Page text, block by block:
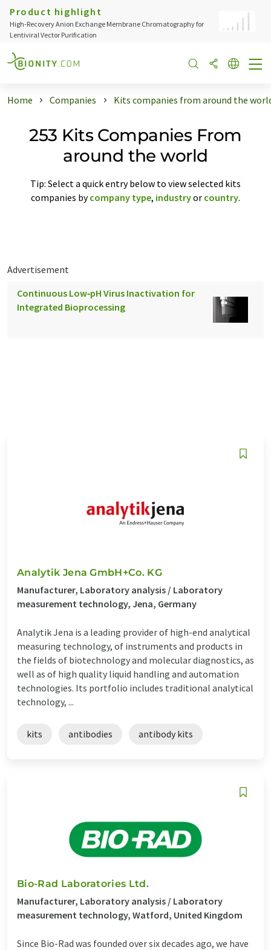
Product highlight
High-Recovery Anion Exchange Membrane Chromatography for
Lentiviral Vector Purification
Home Companies Kits companies from around the
253 Kits Companies From
around the world
Tip: Select a quick entry below to view selected kits
companies bycompany type, industryor country.
Advertisement
Continuous Low‑pH Virus Inactivation for
Integrated Bioprocessing
Analytik Jena GmbH+Co. KG
Manufacturer, Laboratory analysis / Laboratory
measurement technology, Jena, Germany
Analytik Jena is a leading provider of high-end analytical
measuring technology, of instruments and products in
the fields of biotechnology and molecular diagnostics, as
well as of high quality liquid handling and automation
technologies. Its portfolio includes traditional analytical
technology, ...
kits antibodies antibody kits
Bio-Rad Laboratories Ltd.
Manufacturer, Laboratory analysis / Laboratory
measurement technology, Watford, United Kingdom
Since Bio-Rad was founded over six decades ago, we have